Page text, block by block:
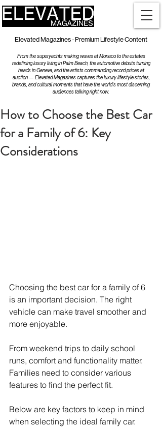
Elevated Magazines - Premium Lifestyle Content
From the superyachts making waves at Monaco to the estates
redefining luxury living in Palm Beach, the automotive debuts turning
heads in Geneva, and the artists commanding record prices at
auction — Elevated Magazines captures the luxury lifestyle stories,
brands, and cultural moments that have the world's most discerning
audiences talking right now.
How to Choose the Best Car
for a Family of 6: Key
Considerations
Choosing the best car for a family of 6
is an important decision. The right
vehicle can make travel smoother and
more enjoyable.
From weekend trips to daily school
runs, comfort and functionality matter.
Families need to consider various
features to find the perfect fit.
Below are key factors to keep in mind
when selecting the ideal family car.